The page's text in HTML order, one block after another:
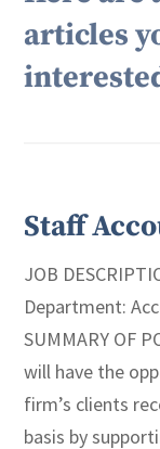
articles
Staff
JOB
Department:
SUMMARY OF
will have the
firm’s clients
basis by